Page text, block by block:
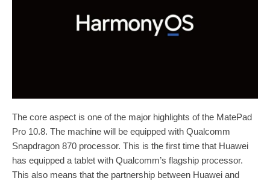
The core aspect is one of the major highlights of the MatePad
Pro 10.8. The machine will be equipped with Qualcomm
Snapdragon 870 processor. This is the first time that Huawei
has equipped a tablet with Qualcomm’s flagship processor.
This also means that the partnership between Huawei and